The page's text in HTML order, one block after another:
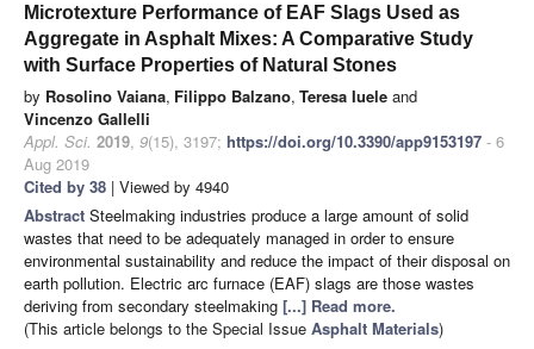
Microtexture Performance of EAF Slags Used as
Aggregate in Asphalt Mixes: A Comparative Study
with Surface Properties of Natural Stones
by Rosolino Vaiana, Filippo Balzano, Teresa Iuele and
Vincenzo Gallelli
Appl. Sci. 2019, 9(15), 3197; https://doi.org/10.3390/app9153197 - 6
Aug 2019
Cited by 38 | Viewed by 4940
Abstract Steelmaking industries produce a large amount of solid
wastes that need to be adequately managed in order to ensure
environmental sustainability and reduce the impact of their disposal on
earth pollution. Electric arc furnace (EAF) slags are those wastes
deriving from secondary steelmaking [...] Read more.
(This article belongs to the Special Issue Asphalt Materials)